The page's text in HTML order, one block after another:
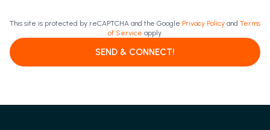
This site is protected by reCAPTCHA and the Google Privacy Policy and Terms
of Service apply.
SEND & CONNECT!